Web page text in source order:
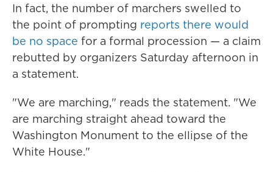
In fact, the number of marchers swelled to
the point of prompting reports there would
be no space for a formal procession — a claim
rebutted by organizers Saturday afternoon in
a statement.
"We are marching," reads the statement. "We
are marching straight ahead toward the
Washington Monument to the ellipse of the
White House."